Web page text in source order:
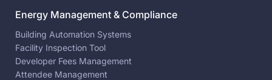
Energy Management & Compliance
Building Automation Systems
Facility Inspection Tool
Developer Fees Management
Attendee Management